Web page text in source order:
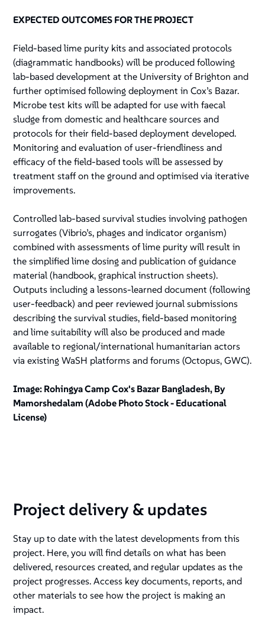
EXPECTED OUTCOMES FOR THE PROJECT
Field-based lime purity kits and associated protocols
(diagrammatic handbooks) will be produced following
lab-based development at the University of Brighton and
further optimised following deployment in Cox’s Bazar.
Microbe test kits will be adapted for use with faecal
sludge from domestic and healthcare sources and
protocols for their field-based deployment developed.
Monitoring and evaluation of user-friendliness and
efficacy of the field-based tools will be assessed by
treatment staff on the ground and optimised via iterative
improvements.
Controlled lab-based survival studies involving pathogen
surrogates (Vibrio’s, phages and indicator organism)
combined with assessments of lime purity will result in
the simplified lime dosing and publication of guidance
material (handbook, graphical instruction sheets).
Outputs including a lessons-learned document (following
user-feedback) and peer reviewed journal submissions
describing the survival studies, field-based monitoring
and lime suitability will also be produced and made
available to regional/international humanitarian actors
via existing WaSH platforms and forums (Octopus, GWC).
Image: Rohingya Camp Cox's Bazar Bangladesh, By
Mamorshedalam (Adobe Photo Stock - Educational
License)
Project delivery & updates
Stay up to date with the latest developments from this
project. Here, you will find details on what has been
delivered, resources created, and regular updates as the
project progresses. Access key documents, reports, and
other materials to see how the project is making an
impact.